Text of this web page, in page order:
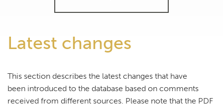
Latest changes
This section describes the latest changes that have
been introduced to the database based on comments
received from different sources. Please note that the PDF